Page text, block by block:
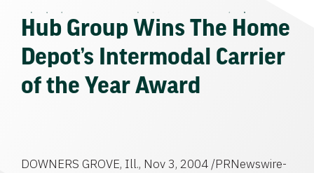
Hub Group Wins The Home
Depot’s Intermodal Carrier
of the Year Award
DOWNERS GROVE, Ill., Nov 3, 2004 /PRNewswire-